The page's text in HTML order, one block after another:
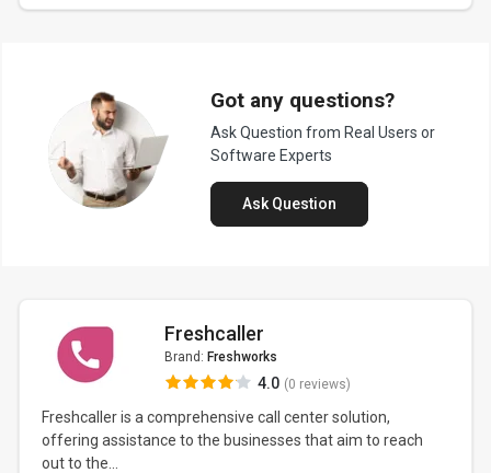
Got any questions?
Ask Question from Real Users or
Software Experts
Ask Question
Freshcaller
Brand: Freshworks
4.0 (0 reviews)
Freshcaller is a comprehensive call center solution,
offering assistance to the businesses that aim to reach
out to the...